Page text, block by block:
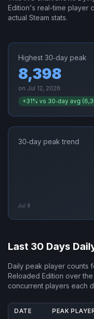
Edition's real-time player
actual Steam stats.
Highest 30‑day peak
8,398
on Jul 12, 2026
+31% vs 30‑day avg (
30‑day peak trend
Jul 8
Last 30 Days
Daily peak player counts
Reloaded Edition over the
concurrent players each
DATE PEAK